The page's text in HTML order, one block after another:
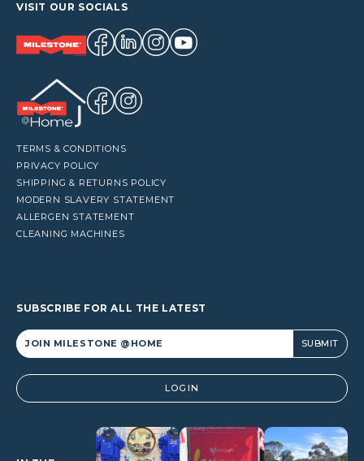
VISIT OUR SOCIALS
TERMS & CONDITIONS
PRIVACY POLICY
SHIPPING & RETURNS POLICY
MODERN SLAVERY STATEMENT
ALLERGEN STATEMENT
CLEANING MACHINES
SUBSCRIBE FOR ALL THE LATEST
Alternative: LOGIN